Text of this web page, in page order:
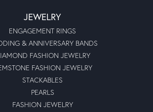
JEWELRY
ENGAGEMENT RINGS
& ANNIVERSARY BANDS
FASHION JEWELRY
FASHION JEWELRY
STACKABLES
PEARLS
FASHION JEWELRY